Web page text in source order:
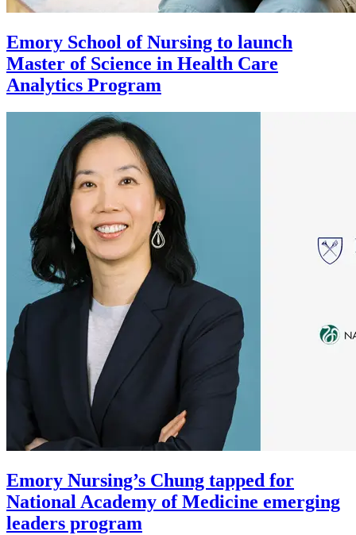
Emory School of Nursing to launch
Master of Science in Health Care
Analytics Program
Emory Nursing’s Chung tapped for
National Academy of Medicine emerging
leaders program